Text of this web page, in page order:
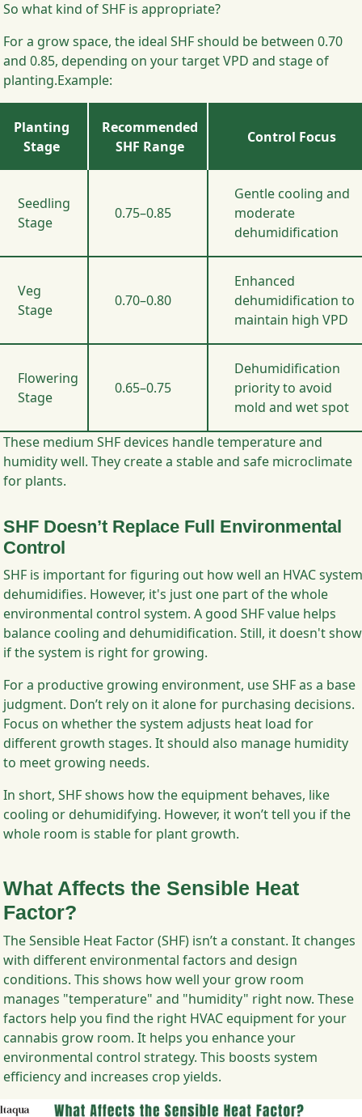
So what kind of SHF is appropriate?
For a grow space, the ideal SHF should be between 0.70
and 0.85, depending on your target VPD and stage of
planting.Example:
Planting
Stage
Recommended
SHF Range
Control Focus
Seedling
Stage
0.75–0.85
Gentle cooling and
moderate
dehumidification
Veg
Stage
0.70–0.80
Enhanced
dehumidification to
maintain high VPD
Flowering
Stage
0.65–0.75
Dehumidification
priority to avoid
mold and wet spot
These medium SHF devices handle temperature and
humidity well. They create a stable and safe microclimate
for plants.
SHF Doesn’t Replace Full Environmental
Control
SHF is important for figuring out how well an HVAC system
dehumidifies. However, it's just one part of the whole
environmental control system. A good SHF value helps
balance cooling and dehumidification. Still, it doesn't show
if the system is right for growing.
For a productive growing environment, use SHF as a base
judgment. Don’t rely on it alone for purchasing decisions.
Focus on whether the system adjusts heat load for
different growth stages. It should also manage humidity
to meet growing needs.
In short, SHF shows how the equipment behaves, like
cooling or dehumidifying. However, it won’t tell you if the
whole room is stable for plant growth.
What Affects the Sensible Heat
Factor?
The Sensible Heat Factor (SHF) isn’t a constant. It changes
with different environmental factors and design
conditions. This shows how well your grow room
manages "temperature" and "humidity" right now. These
factors help you find the right HVAC equipment for your
cannabis grow room. It helps you enhance your
environmental control strategy. This boosts system
efficiency and increases crop yields.